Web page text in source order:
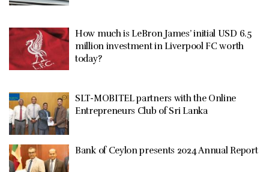
How much is LeBron James’ initial USD 6.5
million investment in Liverpool FC worth
today?
SLT-MOBITEL partners with the Online
Entrepreneurs Club of Sri Lanka
Bank of Ceylon presents 2024 Annual Report